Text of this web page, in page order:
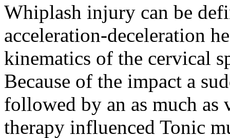
Whiplash injury can be
acceleration-deceleration
kinematics of the cervical
Because of the impact a
followed by an as much
therapy influenced Tonic